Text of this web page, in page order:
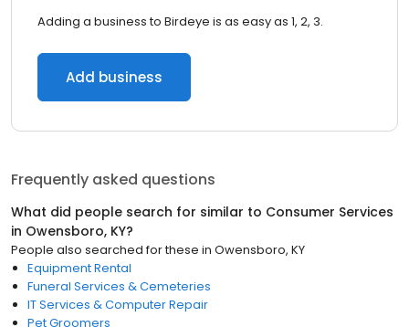
Adding a business to Birdeye is as easy as 1, 2, 3.
Add business
Frequently asked questions
What did people search for similar to Consumer Services
in Owensboro, KY?
People also searched for these in Owensboro, KY
Equipment Rental
Funeral Services & Cemeteries
IT Services & Computer Repair
Pet Groomers